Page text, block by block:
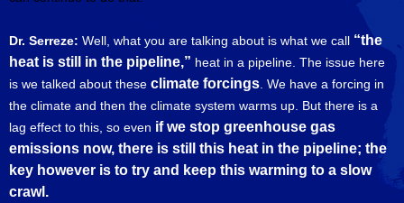
Dr. Serreze: Well, what you are talking about is what we call “the
heat is still in the pipeline,” heat in a pipeline. The issue here
is we talked about these climate forcings . We have a forcing in
the climate and then the climate system warms up. But there is a
lag effect to this, so even if we stop greenhouse gas
emissions now, there is still this heat in the pipeline; the
key however is to try and keep this warming to a slow
crawl.